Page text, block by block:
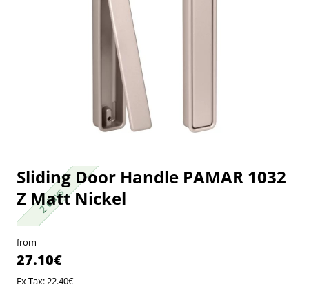
2 days
2 days
Sliding Door Handle PAMAR 1032
Z Matt Nickel
from
27.10€
Ex Tax: 22.40€